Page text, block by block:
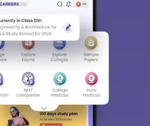
In/Sign Up
to keep you informed and help you
the right Career path. Sign in and
our resources on Exams, Study